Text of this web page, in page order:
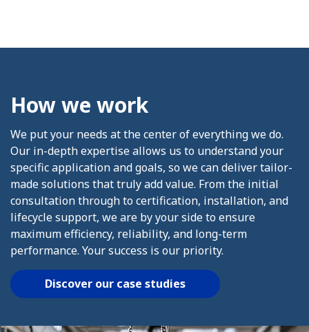
How we work
We put your needs at the center of everything we do.
Our in-depth expertise allows us to understand your
specific application and goals, so we can deliver tailor-
made solutions that truly add value. From the initial
consultation through to certification, installation, and
lifecycle support, we are by your side to ensure
maximum efficiency, reliability, and long-term
performance. Your success is our priority.
Discover our case studies